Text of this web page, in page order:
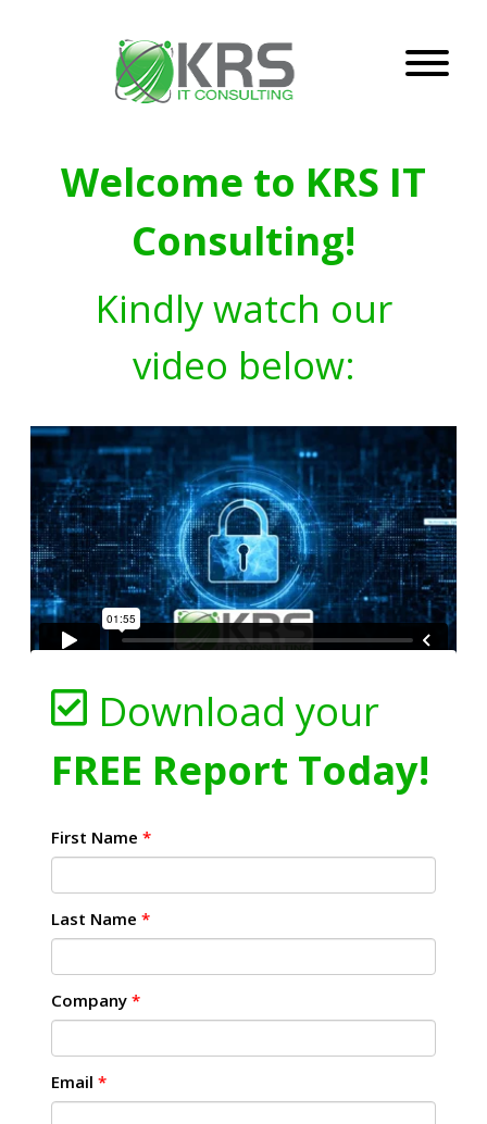
Welcome to KRS IT
Consulting!
Kindly watch our
video below:
Download your
FREE Report Today!
First Name *
Last Name *
Company *
Email *